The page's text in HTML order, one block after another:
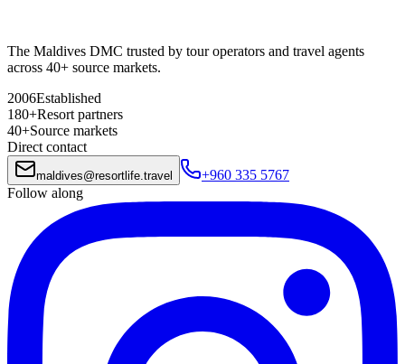
The Maldives DMC trusted by tour operators and travel agents
across 40+ source markets.
2006Established
180+Resort partners
40+Source markets
Direct contact
maldives@resortlife.travel
+960 335 5767
Follow along